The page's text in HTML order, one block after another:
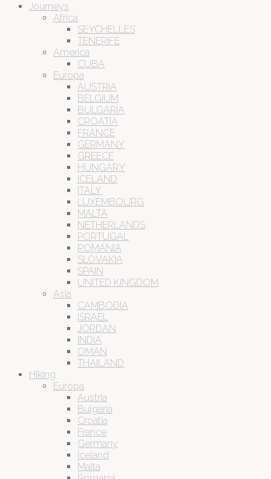
Journeys
Africa
SEYCHELLES
TENERIFE
America
CUBA
Europa
AUSTRIA
BELGIUM
BULGARIA
CROATIA
FRANCE
GERMANY
GREECE
HUNGARY
ICELAND
ITALY
LUXEMBOURG
MALTA
NETHERLANDS
PORTUGAL
ROMANIA
SLOVAKIA
SPAIN
UNITED KINGDOM
Asia
CAMBODIA
ISRAEL
JORDAN
INDIA
OMAN
THAILAND
Hiking
Europa
Austria
Bulgaria
Croatia
France
Germany
Iceland
Malta